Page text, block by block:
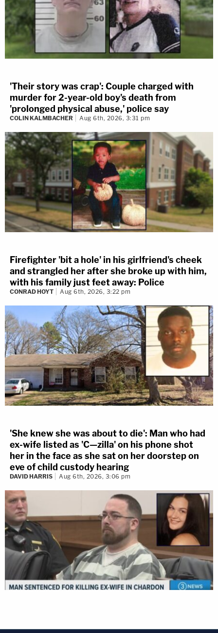
'Their story was crap': Couple charged with
murder for 2-year-old boy's death from
'prolonged physical abuse,' police say
COLIN KALMBACHER Aug 6th, 2026, 3:31 pm
Firefighter 'bit a hole' in his girlfriend's cheek
and strangled her after she broke up with him,
with his family just feet away: Police
CONRAD HOYT Aug 6th, 2026, 3:22 pm
'She knew she was about to die': Man who had
ex-wife listed as 'C—zilla' on his phone shot
her in the face as she sat on her doorstep on
eve of child custody hearing
DAVID HARRIS Aug 6th, 2026, 3:06 pm